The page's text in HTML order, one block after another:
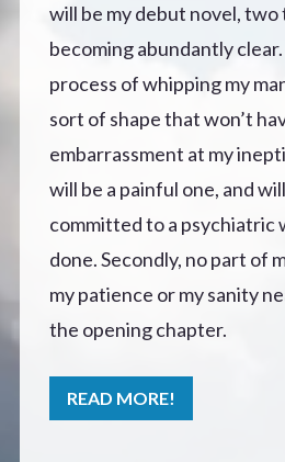
will be my debut novel, two
becoming abundantly
process of whipping my
sort of shape that won’t
embarrassment at my
will be a painful one, and
committed to a psychiatric
done. Secondly, no part of
my patience or my sanity
the opening chapter.
READ MORE!